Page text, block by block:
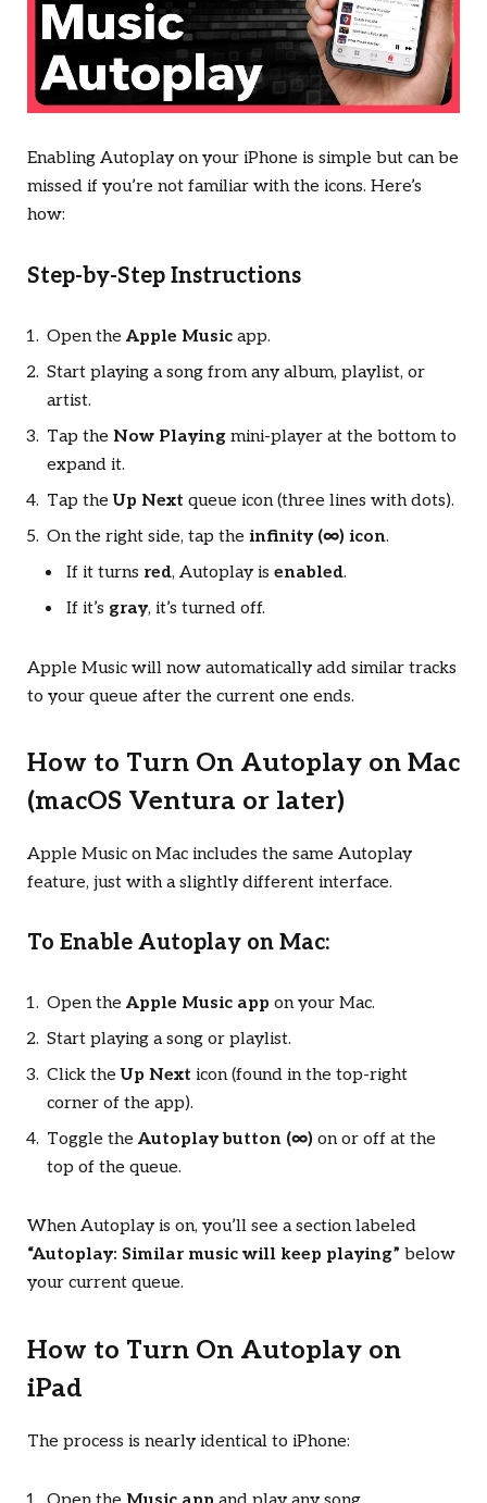
Enabling Autoplay on your iPhone is simple but can be
missed if you’re not familiar with the icons. Here’s
how:
Step-by-Step Instructions
Open the Apple Music app.
Start playing a song from any album, playlist, or
artist.
Tap the Now Playing mini-player at the bottom to
expand it.
Tap theUp Next queue icon (three lines with dots).
On the right side, tap the infinity (∞) icon.
If it turns red, Autoplay is enabled.
If it’s gray, it’s turned off.
Apple Music will now automatically add similar tracks
to your queue after the current one ends.
How to Turn On Autoplay on Mac
(macOS Ventura or later)
Apple Music on Mac includes the same Autoplay
feature, just with a slightly different interface.
To Enable Autoplay on Mac:
Open the Apple Music app on your Mac.
Start playing a song or playlist.
Click theUp Next icon (found in the top-right
corner of the app).
Toggle the Autoplay button (∞) on or off at the
top of the queue.
When Autoplay is on, you’ll see a section labeled
“Autoplay: Similar music will keep playing” below
your current queue.
How to Turn On Autoplay on
iPad
The process is nearly identical to iPhone: